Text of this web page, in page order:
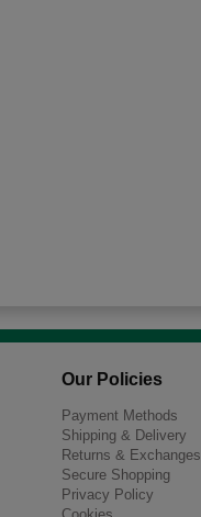
Our Policies
Payment Methods
Shipping & Delivery
Returns & Exchanges
Secure Shopping
Privacy Policy